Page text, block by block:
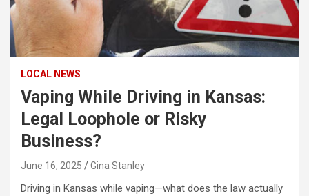
LOCAL NEWS
Vaping While Driving in Kansas:
Legal Loophole or Risky
Business?
June 16, 2025 Gina Stanley
Driving in Kansas while vaping—what does the law actually